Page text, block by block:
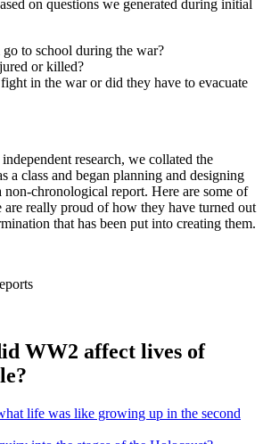
on questions we generated during initial
to school during the war?
or killed?
in the war or did they have to evacuate
research, we collated the
a class and began planning and designing
chronological report. Here are some of
really proud of how they have turned out
that has been put into creating them.
WW2 affect lives of